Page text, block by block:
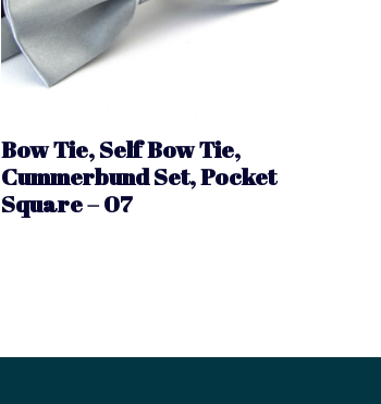
Bow Tie, Self Bow Tie,
Cummerbund Set, Pocket
Square – 07